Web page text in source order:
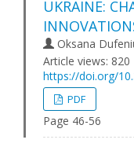
UKRAINE:
Oksana
Article views:
https://doi.org/
PDF
Page 46-56